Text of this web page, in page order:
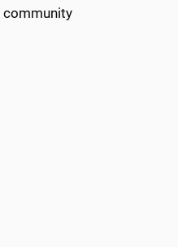
community